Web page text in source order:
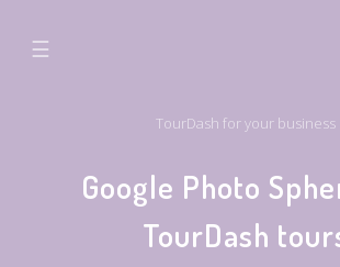
☰
TourDash for your business
Google Photo
TourDash